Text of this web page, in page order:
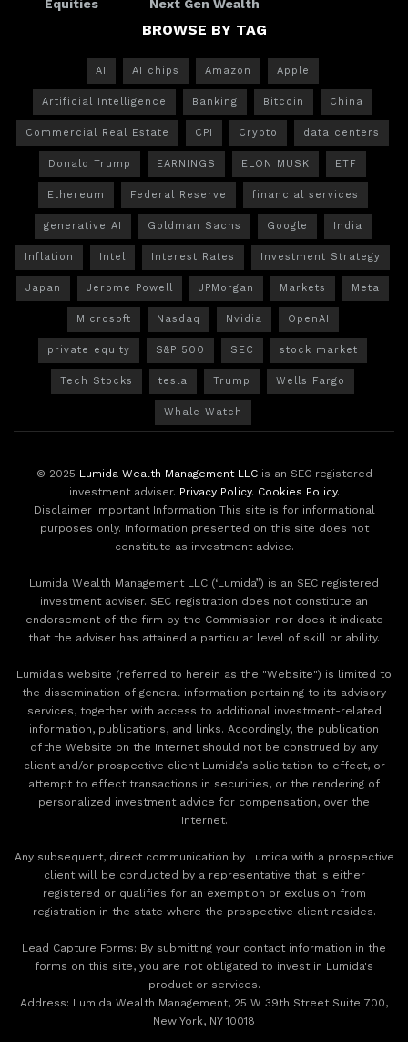
Equities
Next Gen Wealth
BROWSE BY TAG
AI AI chips Amazon Apple
Artificial Intelligence Banking Bitcoin China
Commercial Real Estate CPI Crypto data centers
Donald Trump EARNINGS ELON MUSK ETF
Ethereum Federal Reserve financial services
generative AI Goldman Sachs Google India
Inflation Intel Interest Rates Investment Strategy
Japan Jerome Powell JPMorgan Markets Meta
Microsoft Nasdaq Nvidia OpenAI
private equity S&P 500 SEC stock market
Tech Stocks tesla Trump Wells Fargo
Whale Watch
© 2025 Lumida Wealth Management LLCis an SEC registered
investment adviser. Privacy Policy. Cookies Policy.
Disclaimer Important Information This site is for informational
purposes only. Information presented on this site does not
constitute as investment advice.
Lumida Wealth Management LLC (‘Lumida”) is an SEC registered
investment adviser. SEC registration does not constitute an
endorsement of the firm by the Commission nor does it indicate
that the adviser has attained a particular level of skill or ability.
Lumida's website (referred to herein as the "Website") is limited to
the dissemination of general information pertaining to its advisory
services, together with access to additional investment-related
information, publications, and links. Accordingly, the publication
of the Website on the Internet should not be construed by any
client and/or prospective client Lumida’s solicitation to effect, or
attempt to effect transactions in securities, or the rendering of
personalized investment advice for compensation, over the
Internet.
Any subsequent, direct communication by Lumida with a prospective
client will be conducted by a representative that is either
registered or qualifies for an exemption or exclusion from
registration in the state where the prospective client resides.
‍Lead Capture Forms: By submitting your contact information in the
forms on this site, you are not obligated to invest in Lumida's
product or services.
‍Address: Lumida Wealth Management, 25 W 39th Street Suite 700,
New York, NY 10018